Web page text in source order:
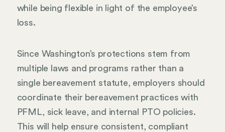
while being flexible in light of the employee’s
loss.
Since Washington’s protections stem from
multiple laws and programs rather than a
single bereavement statute, employers should
coordinate their bereavement practices with
PFML, sick leave, and internal PTO policies.
This will help ensure consistent, compliant